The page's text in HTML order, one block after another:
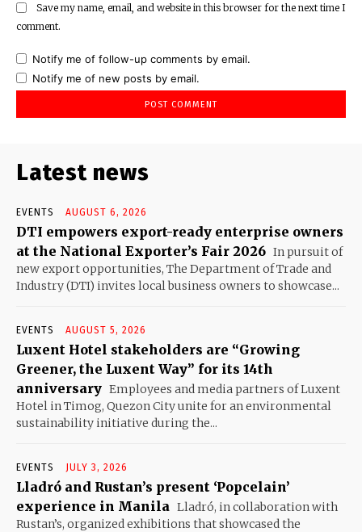
Save my name, email, and website in this browser for the next time I
comment.
Notify me of follow-up comments by email.
Notify me of new posts by email.
Latest news
EVENTS AUGUST 6, 2026
DTI empowers export-ready enterprise owners
at the National Exporter’s Fair 2026 In pursuit of
new export opportunities, The Department of Trade and
Industry (DTI) invites local business owners to showcase...
EVENTS AUGUST 5, 2026
Luxent Hotel stakeholders are “Growing
Greener, the Luxent Way” for its 14th
anniversary Employees and media partners of Luxent
Hotel in Timog, Quezon City unite for an environmental
sustainability initiative during the...
EVENTS JULY 3, 2026
Lladró and Rustan’s present ‘Popcelain’
experience in Manila Lladró, in collaboration with
Rustan’s, organized exhibitions that showcased the